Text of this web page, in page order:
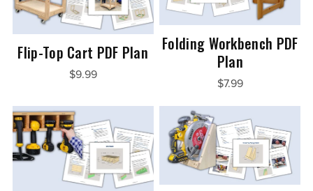
Flip-Top Cart PDF Plan
$9.99
Folding Workbench PDF
Plan
$7.99